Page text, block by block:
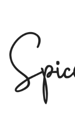
navigation
content
sidebar